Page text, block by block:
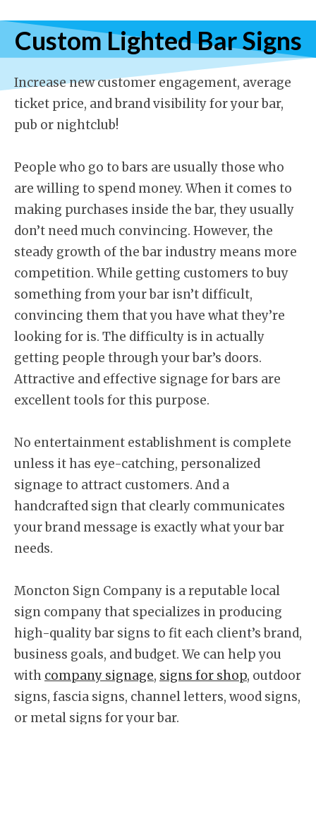
Custom Lighted Bar Signs
Increase new customer engagement, average
ticket price, and brand visibility for your bar,
pub or nightclub!
People who go to bars are usually those who
are willing to spend money. When it comes to
making purchases inside the bar, they usually
don’t need much convincing. However, the
steady growth of the bar industry means more
competition. While getting customers to buy
something from your bar isn’t difficult,
convincing them that you have what they’re
looking for is. The difficulty is in actually
getting people through your bar’s doors.
Attractive and effective signage for bars are
excellent tools for this purpose.
No entertainment establishment is complete
unless it has eye-catching, personalized
signage to attract customers. And a
handcrafted sign that clearly communicates
your brand message is exactly what your bar
needs.
Moncton Sign Company is a reputable local
sign company that specializes in producing
high-quality bar signs to fit each client’s brand,
business goals, and budget. We can help you
with company signage, signs for shop, outdoor
signs, fascia signs, channel letters, wood signs,
or metal signs for your bar.